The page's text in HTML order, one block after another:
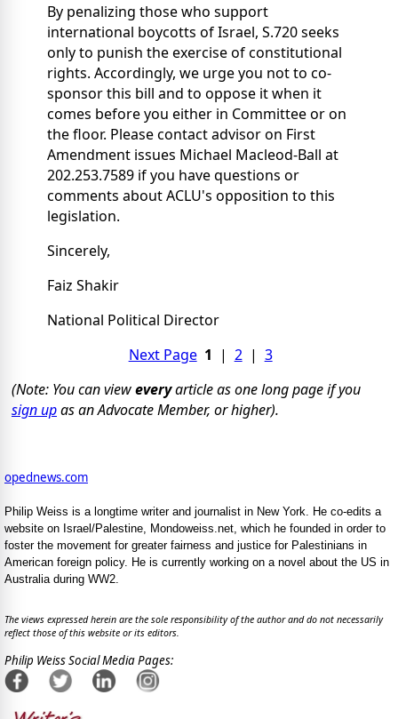
By penalizing those who support
international boycotts of Israel, S.720 seeks
only to punish the exercise of constitutional
rights. Accordingly, we urge you not to co-
sponsor this bill and to oppose it when it
comes before you either in Committee or on
the floor. Please contact advisor on First
Amendment issues Michael Macleod-Ball at
202.253.7589 if you have questions or
comments about ACLU's opposition to this
legislation.
Sincerely,
Faiz Shakir
National Political Director
Next Page 1 | 2| 3
(Note: You can vieweveryarticle as one long page if you
sign upas an Advocate Member, or higher).
opednews.com
Philip Weiss is a longtime writer and journalist in New York. He co-edits a
website on Israel/Palestine, Mondoweiss.net, which he founded in order to
foster the movement for greater fairness and justice for Palestinians in
American foreign policy. He is currently working on a novel about the US in
Australia during WW2.
The views expressed herein are the sole responsibility of the author and do not necessarily
reflect those of this website or its editors.
Philip Weiss Social Media Pages: